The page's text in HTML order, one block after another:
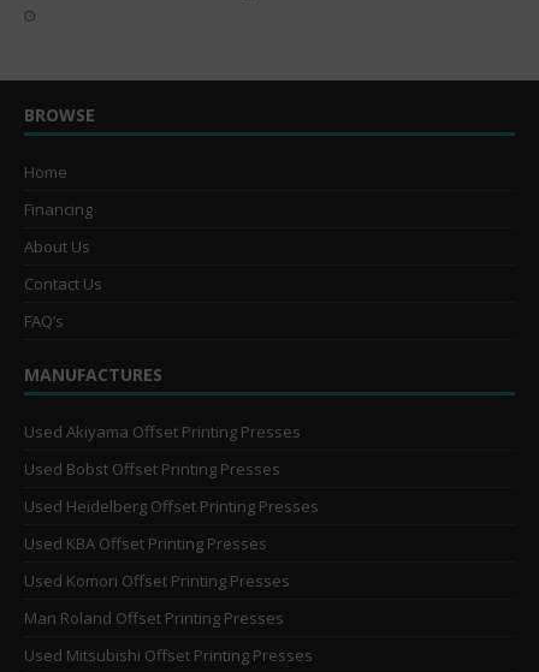
BROWSE
Home
Financing
About Us
Contact Us
FAQ’s
MANUFACTURES
Used Akiyama Offset Printing Presses
Used Bobst Offset Printing Presses
Used Heidelberg Offset Printing Presses
Used KBA Offset Printing Presses
Used Komori Offset Printing Presses
Man Roland Offset Printing Presses
Used Mitsubishi Offset Printing Presses